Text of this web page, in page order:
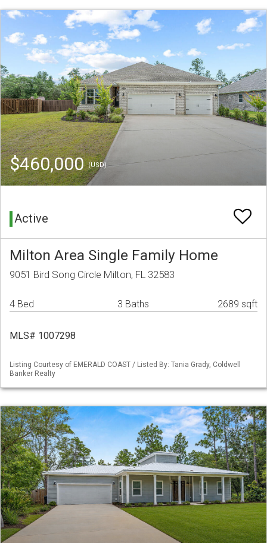
$460,000(USD)
Active
Milton Area Single Family Home
9051 Bird Song Circle Milton, FL 32583
4 Bed 3 Baths 2689 sqft
MLS# 1007298
Listing Courtesy of EMERALD COAST / Listed By: Tania Grady, Coldwell
Banker Realty